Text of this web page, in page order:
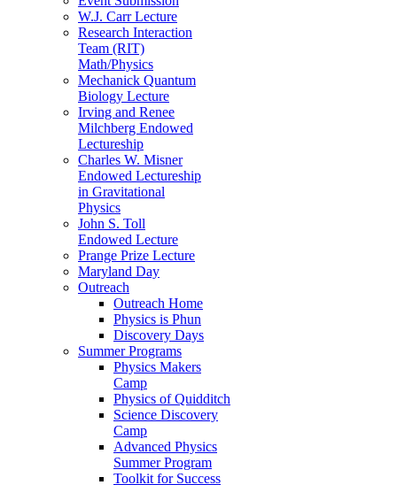
W.J. Carr Lecture
Research Interaction
Team (RIT)
Math/Physics
Mechanick Quantum
Biology Lecture
Irving and Renee
Milchberg Endowed
Lectureship
Charles W. Misner
Endowed Lectureship
in Gravitational
Physics
John S. Toll
Endowed Lecture
Prange Prize Lecture
Maryland Day
Outreach
Outreach Home
Physics is Phun
Discovery Days
Summer Programs
Physics Makers
Camp
Physics of Quidditch
Science Discovery
Camp
Advanced Physics
Summer Program
Toolkit for Success